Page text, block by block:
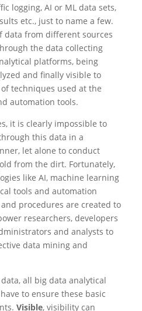
logging, AI or ML data sets,
etc., just to name a few.
data from different sources
the data collecting
platforms, being
and finally visible to
techniques used at the
automation tools.
it is clearly impossible to
this data in a
let alone to conduct
from the dirt. Fortunately,
like AI, machine learning
tools and automation
procedures are created to
researchers, developers
and analysts to
data mining and
all big data analytical
to ensure these basic
Visible, visibility can